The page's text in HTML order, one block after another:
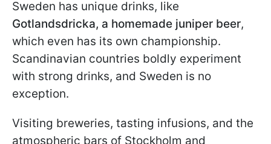
Sweden has unique drinks, like
Gotlandsdricka, a homemade juniper beer,
which even has its own championship.
Scandinavian countries boldly experiment
with strong drinks, and Sweden is no
exception.
Visiting breweries, tasting infusions, and the
atmospheric bars of Stockholm and